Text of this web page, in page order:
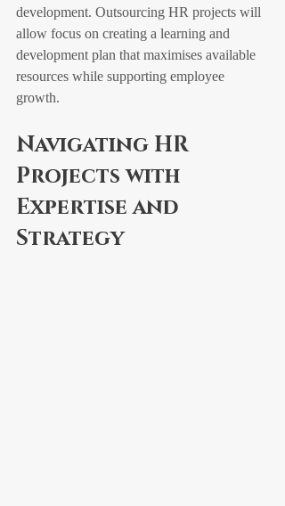
development. Outsourcing HR projects will
allow focus on creating a learning and
development plan that maximises available
resources while supporting employee
growth.
Navigating HR
Projects with
Expertise and
Strategy